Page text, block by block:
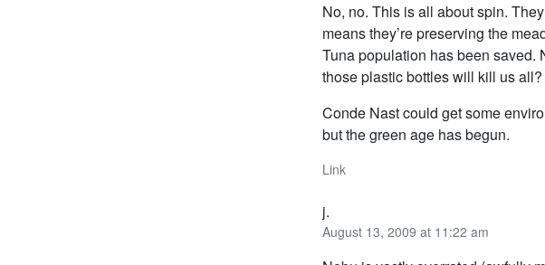
No, no. This is all about spin.
means they’re preserving the
Tuna population has been
those plastic bottles will kill us all?
Conde Nast could get some
but the green age has begun.
Link
j.
August 13, 2009 at 11:22 am